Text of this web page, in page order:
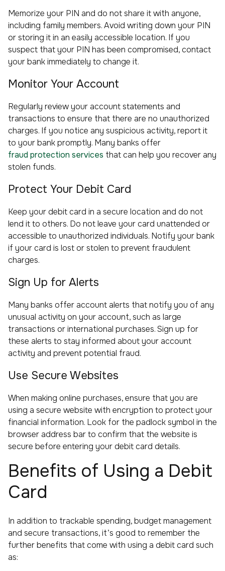
Memorize your PIN and do not share it with anyone,
including family members. Avoid writing down your PIN
or storing it in an easily accessible location. If you
suspect that your PIN has been compromised, contact
your bank immediately to change it.
Monitor Your Account
Regularly review your account statements and
transactions to ensure that there are no unauthorized
charges. If you notice any suspicious activity, report it
to your bank promptly. Many banks offer
fraud protection services that can help you recover any
stolen funds.
Protect Your Debit Card
Keep your debit card in a secure location and do not
lend it to others. Do not leave your card unattended or
accessible to unauthorized individuals. Notify your bank
if your card is lost or stolen to prevent fraudulent
charges.
Sign Up for Alerts
Many banks offer account alerts that notify you of any
unusual activity on your account, such as large
transactions or international purchases. Sign up for
these alerts to stay informed about your account
activity and prevent potential fraud.
Use Secure Websites
When making online purchases, ensure that you are
using a secure website with encryption to protect your
financial information. Look for the padlock symbol in the
browser address bar to confirm that the website is
secure before entering your debit card details.
Benefits of Using a Debit
Card
In addition to trackable spending, budget management
and secure transactions, it’s good to remember the
further benefits that come with using a debit card such
as: